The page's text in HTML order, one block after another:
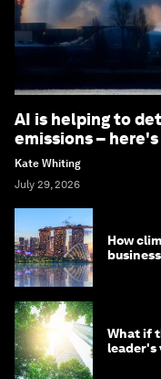
AI is helping to
emissions –
Kate Whiting
July 29, 2026
How
What if
leader's